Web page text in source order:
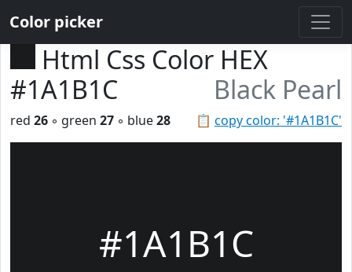
Color picker
Html Css Color HEX
#1A1B1C
Black Pearl
📋 copy color: '#1A1B1C'
red 26 ◦ green 27 ◦ blue28
#1A1B1C